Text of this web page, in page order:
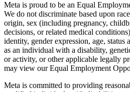
Meta is proud to be an Equal
We do not discriminate based upon
origin, sex (including pregnancy,
decisions, or related medical
identity, gender expression, age, status
as an individual with a disability,
or activity, or other applicable legally
may view our Equal Employment
Meta is committed to providing